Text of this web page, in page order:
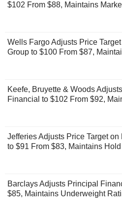
$102 From $88, Maintains
Wells Fargo Adjusts Price
Group to $100 From $87,
Keefe, Bruyette & Woods
Financial to $102 From $92,
Jefferies Adjusts Price Target
to $91 From $83, Maintains
Barclays Adjusts Principal
$85, Maintains Underweight